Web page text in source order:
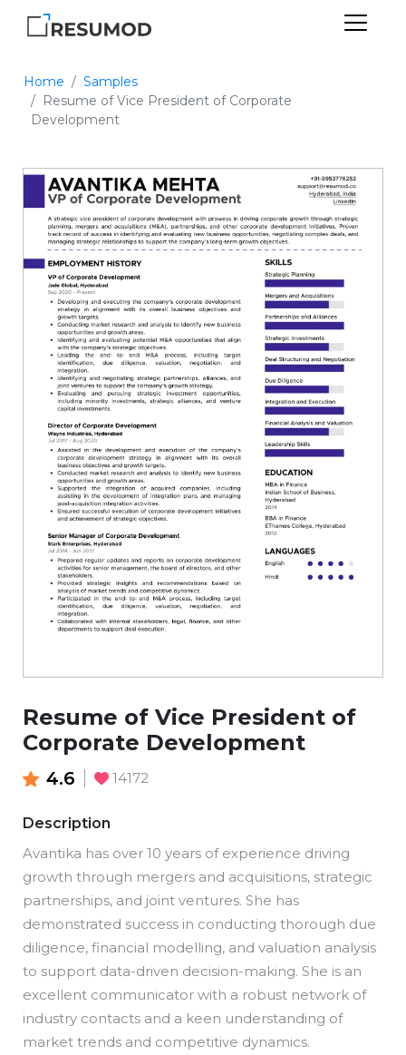
Home
Samples
Resume of Vice President of Corporate
Development
Resume of Vice President of
Corporate Development
4.6 14172
Description
Avantika has over 10 years of experience driving
growth through mergers and acquisitions, strategic
partnerships, and joint ventures. She has
demonstrated success in conducting thorough due
diligence, financial modelling, and valuation analysis
to support data-driven decision-making. She is an
excellent communicator with a robust network of
industry contacts and a keen understanding of
market trends and competitive dynamics.